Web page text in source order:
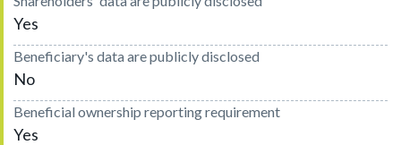
Yes
Beneficiary's data are publicly disclosed
No
Beneficial ownership reporting requirement
Yes